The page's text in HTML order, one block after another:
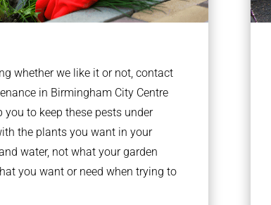
whether we like it or not, contact
in Birmingham City Centre
to keep these pests under
the plants you want in your
water, not what your garden
you want or need when trying to